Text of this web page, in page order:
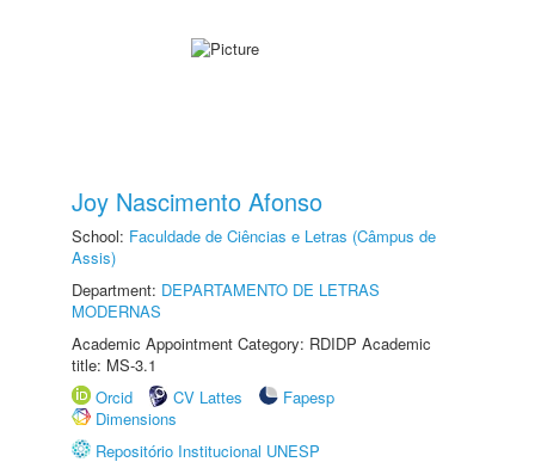
Joy Nascimento Afonso
School: Faculdade de Ciências e Letras (Câmpus de
Assis)
Department: DEPARTAMENTO DE LETRAS
MODERNAS
Academic Appointment Category: RDIDP Academic
title: MS-3.1
Orcid
CV Lattes
Fapesp
Dimensions
Repositório Institucional UNESP